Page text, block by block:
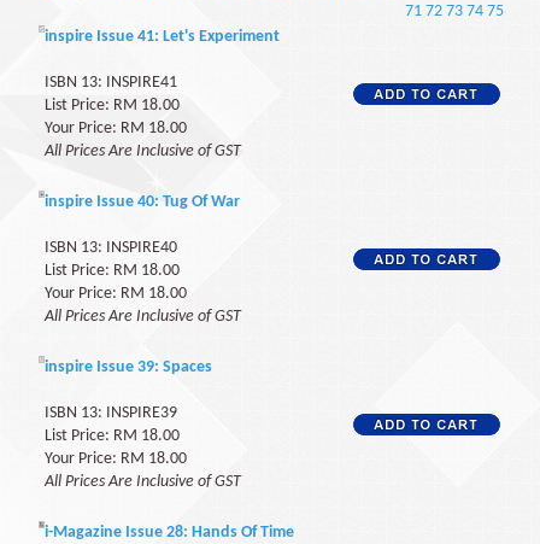
71 72 73 74 75
inspire Issue 41: Let's Experiment
ISBN 13: INSPIRE41
List Price: RM 18.00
Your Price: RM 18.00
All Prices Are Inclusive of GST
inspire Issue 40: Tug Of War
ISBN 13: INSPIRE40
List Price: RM 18.00
Your Price: RM 18.00
All Prices Are Inclusive of GST
inspire Issue 39: Spaces
ISBN 13: INSPIRE39
List Price: RM 18.00
Your Price: RM 18.00
All Prices Are Inclusive of GST
i-Magazine Issue 28: Hands Of Time